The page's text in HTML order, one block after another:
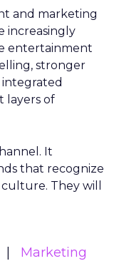
and marketing
increasingly
entertainment
stronger
layers of
It
that recognize
They will
Marketing